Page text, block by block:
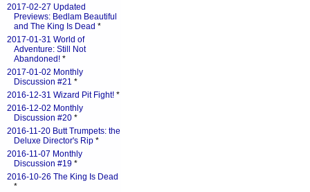
2017-02-27 Updated
Previews: Bedlam Beautiful
and The King Is Dead *
2017-01-31 World of
Adventure: Still Not
Abandoned! *
2017-01-02 Monthly
Discussion #21 *
2016-12-31 Wizard Pit Fight! *
2016-12-02 Monthly
Discussion #20 *
2016-11-20 Butt Trumpets: the
Deluxe Director's Rip *
2016-11-07 Monthly
Discussion #19 *
2016-10-26 The King Is Dead
*